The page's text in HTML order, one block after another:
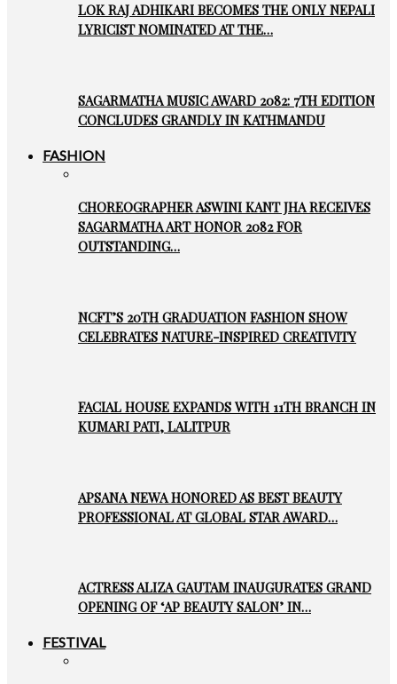
LOK RAJ ADHIKARI BECOMES THE ONLY NEPALI
LYRICIST NOMINATED AT THE…
SAGARMATHA MUSIC AWARD 2082: 7TH EDITION
CONCLUDES GRANDLY IN KATHMANDU
FASHION
CHOREOGRAPHER ASWINI KANT JHA RECEIVES
SAGARMATHA ART HONOR 2082 FOR
OUTSTANDING…
NCFT’S 20TH GRADUATION FASHION SHOW
CELEBRATES NATURE-INSPIRED CREATIVITY
FACIAL HOUSE EXPANDS WITH 11TH BRANCH IN
KUMARI PATI, LALITPUR
APSANA NEWA HONORED AS BEST BEAUTY
PROFESSIONAL AT GLOBAL STAR AWARD…
ACTRESS ALIZA GAUTAM INAUGURATES GRAND
OPENING OF ‘AP BEAUTY SALON’ IN…
FESTIVAL